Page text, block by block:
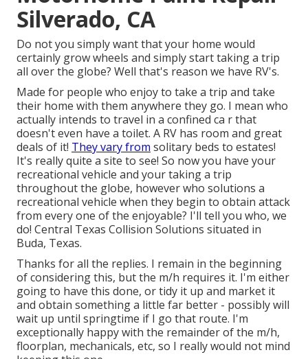
Silverado, CA
Do not you simply want that your home would
certainly grow wheels and simply start taking a trip
all over the globe? Well that's reason we have RV's.
Made for people who enjoy to take a trip and take
their home with them anywhere they go. I mean who
actually intends to travel in a confined ca r that
doesn't even have a toilet. A RV has room and great
deals of it! They vary from solitary beds to estates!
It's really quite a site to see! So now you have your
recreational vehicle and your taking a trip
throughout the globe, however who solutions a
recreational vehicle when they begin to obtain attack
from every one of the enjoyable? I'll tell you who, we
do! Central Texas Collision Solutions situated in
Buda, Texas.
Thanks for all the replies. I remain in the beginning
of considering this, but the m/h requires it. I'm either
going to have this done, or tidy it up and market it
and obtain something a little far better - possibly will
wait up until springtime if I go that route. I'm
exceptionally happy with the remainder of the m/h,
floorplan, mechanicals, etc, so I really would not mind